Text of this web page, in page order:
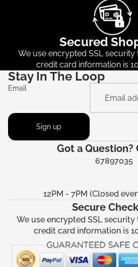
Secured
We use encrypted SSL
credit card information is
Stay In The Loop
Email
Sign up
Got a Question?
67897035
12PM - 7PM (Closed
Secure
We use encrypted SSL
credit card information is